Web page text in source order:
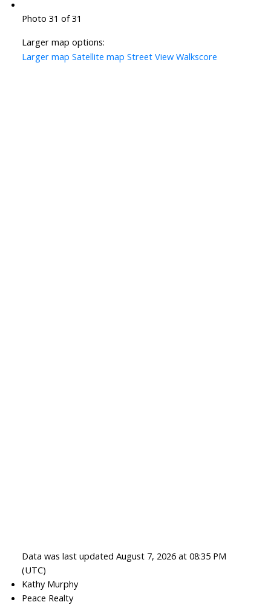
Photo 31 of 31
Larger map options:
Larger map Satellite map Street View Walkscore
Data was last updated August 7, 2026 at 08:35 PM
(UTC)
Kathy Murphy
Peace Realty